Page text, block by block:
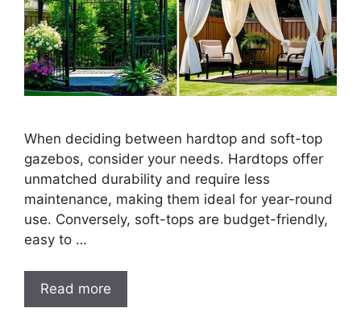
When deciding between hardtop and soft-top
gazebos, consider your needs. Hardtops offer
unmatched durability and require less
maintenance, making them ideal for year-round
use. Conversely, soft-tops are budget-friendly,
easy to …
Read more